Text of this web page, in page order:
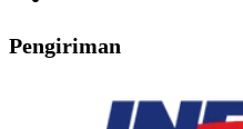
Pengiriman